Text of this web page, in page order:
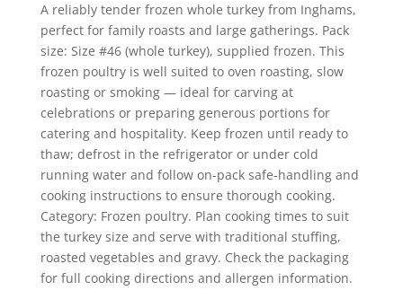
A reliably tender frozen whole turkey from Inghams,
perfect for family roasts and large gatherings. Pack
size: Size #46 (whole turkey), supplied frozen. This
frozen poultry is well suited to oven roasting, slow
roasting or smoking — ideal for carving at
celebrations or preparing generous portions for
catering and hospitality. Keep frozen until ready to
thaw; defrost in the refrigerator or under cold
running water and follow on-pack safe-handling and
cooking instructions to ensure thorough cooking.
Category: Frozen poultry. Plan cooking times to suit
the turkey size and serve with traditional stuffing,
roasted vegetables and gravy. Check the packaging
for full cooking directions and allergen information.